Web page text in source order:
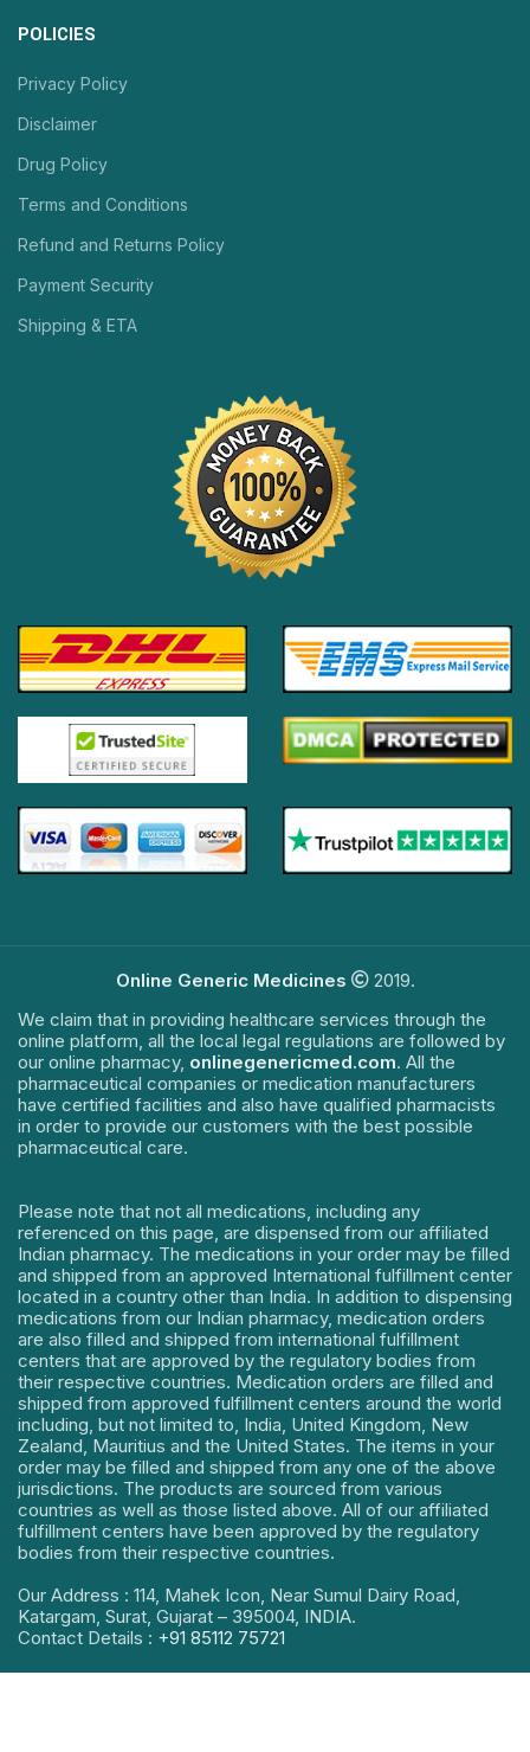
POLICIES
Privacy Policy
Disclaimer
Drug Policy
Terms and Conditions
Refund and Returns Policy
Payment Security
Shipping & ETA
Online Generic Medicines
2019.
We claim that in providing healthcare services through the
online platform, all the local legal regulations are followed by
our online pharmacy, onlinegenericmed.com. All the
pharmaceutical companies or medication manufacturers
have certified facilities and also have qualified pharmacists
in order to provide our customers with the best possible
pharmaceutical care.
Please note that not all medications, including any
referenced on this page, are dispensed from our affiliated
Indian pharmacy. The medications in your order may be filled
and shipped from an approved International fulfillment center
located in a country other than India. In addition to dispensing
medications from our Indian pharmacy, medication orders
are also filled and shipped from international fulfillment
centers that are approved by the regulatory bodies from
their respective countries. Medication orders are filled and
shipped from approved fulfillment centers around the world
including, but not limited to, India, United Kingdom, New
Zealand, Mauritius and the United States. The items in your
order may be filled and shipped from any one of the above
jurisdictions. The products are sourced from various
countries as well as those listed above. All of our affiliated
fulfillment centers have been approved by the regulatory
bodies from their respective countries.
Our Address : 114, Mahek Icon, Near Sumul Dairy Road,
Katargam, Surat, Gujarat – 395004, INDIA.
Contact Details : +91 85112 75721